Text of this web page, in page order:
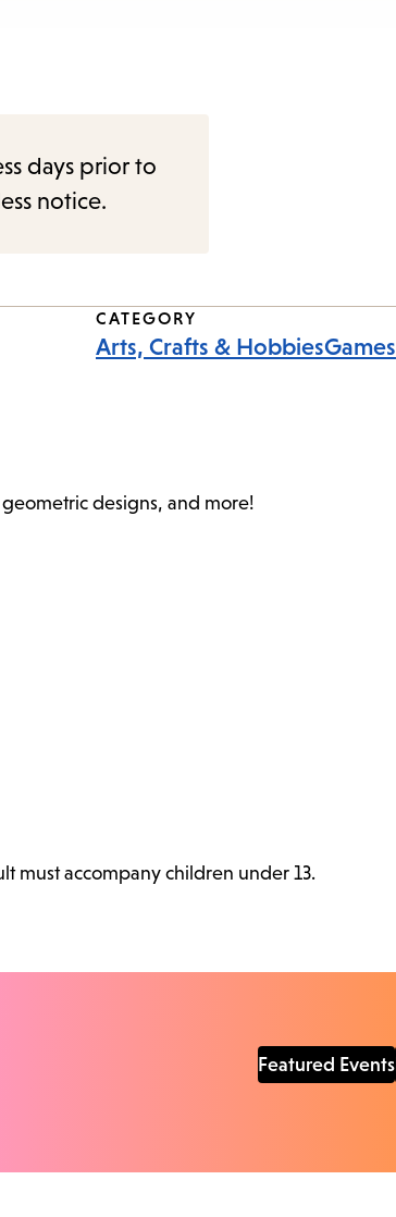
days prior to
notice.
CATEGORY
Arts, Crafts & HobbiesGames
designs, and more!
must accompany children under 13.
Featured Events